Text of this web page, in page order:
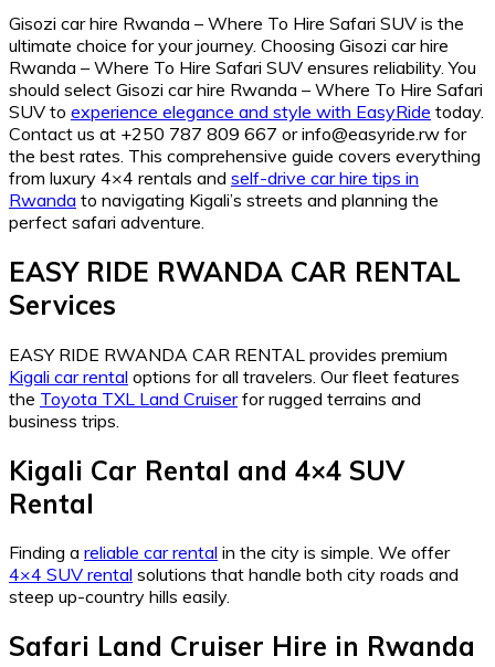
Gisozi car hire Rwanda – Where To Hire Safari SUV is the
ultimate choice for your journey. Choosing Gisozi car hire
Rwanda – Where To Hire Safari SUV ensures reliability. You
should select Gisozi car hire Rwanda – Where To Hire Safari
SUV to experience elegance and style with EasyRide today.
Contact us at +250 787 809 667 or info@easyride.rw for
the best rates. This comprehensive guide covers everything
from luxury 4×4 rentals and self-drive car hire tips in
Rwanda to navigating Kigali’s streets and planning the
perfect safari adventure.
EASY RIDE RWANDA CAR RENTAL
Services
EASY RIDE RWANDA CAR RENTAL provides premium
Kigali car rental options for all travelers. Our fleet features
the Toyota TXL Land Cruiserfor rugged terrains and
business trips.
Kigali Car Rental and 4×4 SUV
Rental
Finding a reliable car rental in the city is simple. We offer
4×4 SUV rental solutions that handle both city roads and
steep up-country hills easily.
Safari Land Cruiser Hire in Rwanda